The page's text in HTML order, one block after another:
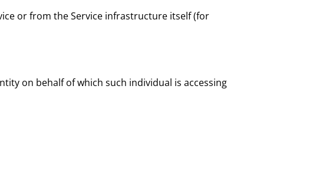
or from the Service infrastructure itself (for
on behalf of which such individual is accessing